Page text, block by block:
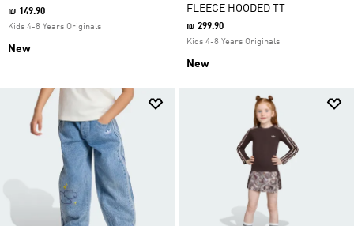
₪ 149.90
Kids 4-8 Years Originals
New
FLEECE HOODED TT
₪ 299.90
Kids 4-8 Years Originals
New